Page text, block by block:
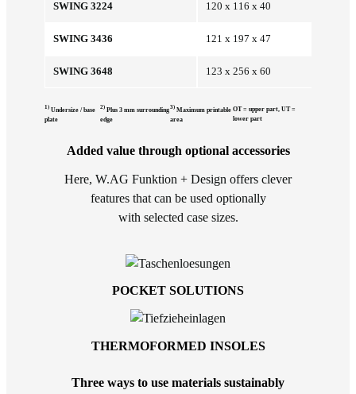
SWING 3224 120 x 116 x 40
SWING 3436 121 x 197 x 47
SWING 3648 123 x 256 x 60
1) Undersize / base
plate
2) Plus 3 mm surrounding
edge
3) Maximum printable
area
OT = upper part, UT =
lower part
Added value through optional accessories
Here, W.AG Funktion + Design offers clever
features that can be used optionally
with selected case sizes.
POCKET SOLUTIONS
THERMOFORMED INSOLES
Three ways to use materials sustainably